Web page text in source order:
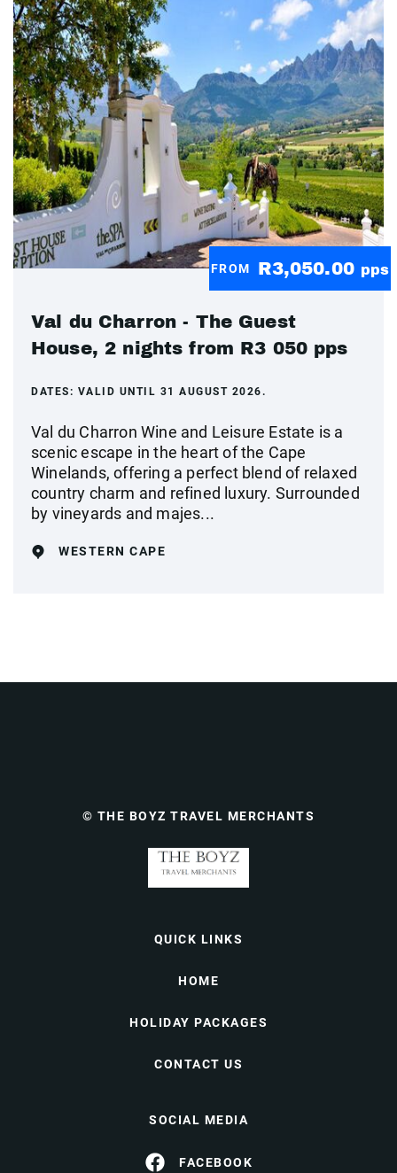
FROM R3,050.00 pps
Val du Charron - The Guest
House, 2 nights from R3 050 pps
DATES: VALID UNTIL 31 AUGUST 2026.
Val du Charron Wine and Leisure Estate is a
scenic escape in the heart of the Cape
Winelands, offering a perfect blend of relaxed
country charm and refined luxury. Surrounded
by vineyards and majes...
WESTERN CAPE
© THE BOYZ TRAVEL MERCHANTS
QUICK LINKS
HOME
HOLIDAY PACKAGES
CONTACT US
SOCIAL MEDIA
FACEBOOK